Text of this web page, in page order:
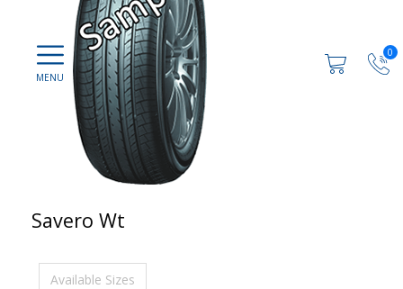
0
Savero Wt
Available Sizes